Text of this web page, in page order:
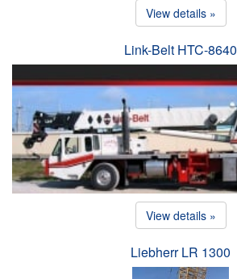
View details »
Link-Belt HTC-8640
View details »
Liebherr LR 1300